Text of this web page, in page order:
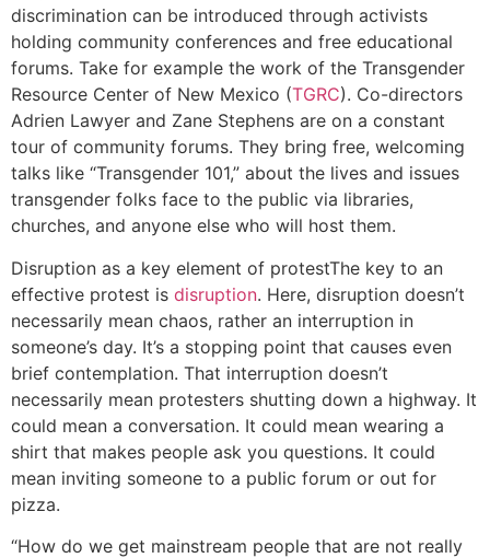
discrimination can be introduced through activists
holding community conferences and free educational
forums. Take for example the work of the Transgender
Resource Center of New Mexico (TGRC). Co-directors
Adrien Lawyer and Zane Stephens are on a constant
tour of community forums. They bring free, welcoming
talks like “Transgender 101,” about the lives and issues
transgender folks face to the public via libraries,
churches, and anyone else who will host them.
Disruption as a key element of protestThe key to an
effective protest is disruption. Here, disruption doesn’t
necessarily mean chaos, rather an interruption in
someone’s day. It’s a stopping point that causes even
brief contemplation. That interruption doesn’t
necessarily mean protesters shutting down a highway. It
could mean a conversation. It could mean wearing a
shirt that makes people ask you questions. It could
mean inviting someone to a public forum or out for
pizza.
“How do we get mainstream people that are not really